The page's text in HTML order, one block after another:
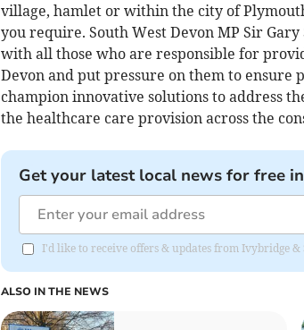
village, hamlet or within the city of
you require. South West Devon MP Sir
with all those who are responsible for
Devon and put pressure on them to ensure
champion innovative solutions to address
the healthcare care provision across the
Get your latest local news for free
I'd like to receive offers & updates from Ivybridge &
ALSO IN THE NEWS